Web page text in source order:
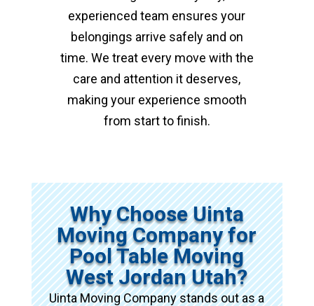
experienced team ensures your
belongings arrive safely and on
time. We treat every move with the
care and attention it deserves,
making your experience smooth
from start to finish.
Why Choose Uinta
Moving Company for
Pool Table Moving
West Jordan Utah?
Uinta Moving Company stands out as a